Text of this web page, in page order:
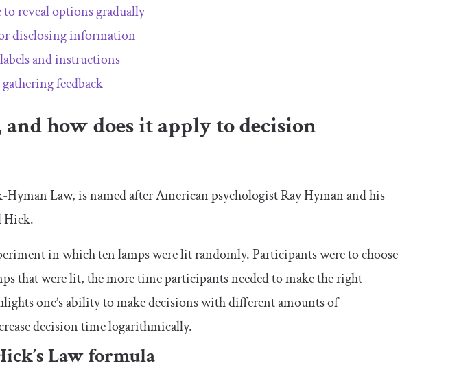
reveal options gradually
disclosing information
and instructions
feedback
how does it apply to decision
Hyman Law, is named after American psychologist Ray Hyman and his
Hick.
in which ten lamps were lit randomly. Participants were to choose
that were lit, the more time participants needed to make the right
one’s ability to make decisions with different amounts of
decision time logarithmically.
Law formula